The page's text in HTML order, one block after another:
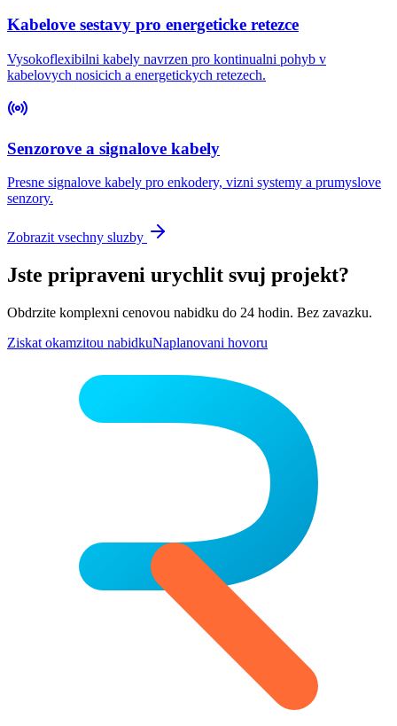
Kabelove sestavy pro energeticke retezce
Vysokoflexibilni kabely navrzen pro kontinualni pohyb v
kabelovych nosicich a energetickych retezech.
Senzorove a signalove kabely
Presne signalove kabely pro enkodery, vizni systemy a prumyslove
senzory.
Zobrazit vsechny sluzby
Jste pripraveni urychlit svuj projekt?
Obdrzite komplexni cenovou nabidku do 24 hodin. Bez zavazku.
Ziskat okamzitou nabidkuNaplanovani hovoru